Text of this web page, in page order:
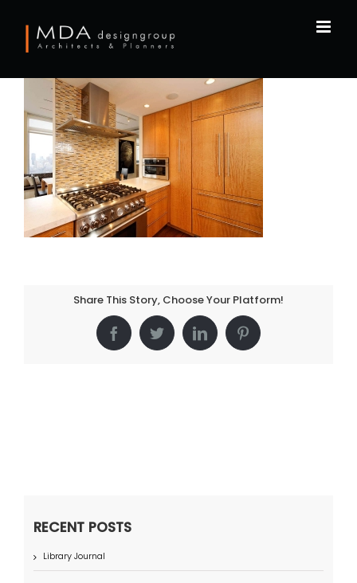
content
Share This Story, Choose Your Platform!
FacebookTwitterLinkedInPinterest
RECENT POSTS
Library Journal